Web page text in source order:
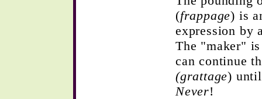
(frappage) is
expression by
The "maker"
can continue
(grattage)
Never!